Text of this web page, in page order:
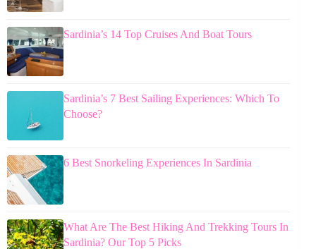
Sardinia’s 14 Top Cruises And Boat Tours
Sardinia’s 7 Best Sailing Experiences: Which To
Choose?
6 Best Snorkeling Experiences In Sardinia
What Are The Best Hiking And Trekking Tours In
Sardinia? Our Top 5 Picks